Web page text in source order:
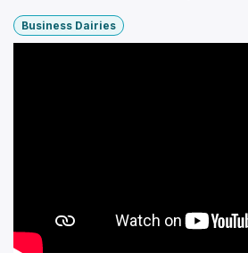
Business Dairies